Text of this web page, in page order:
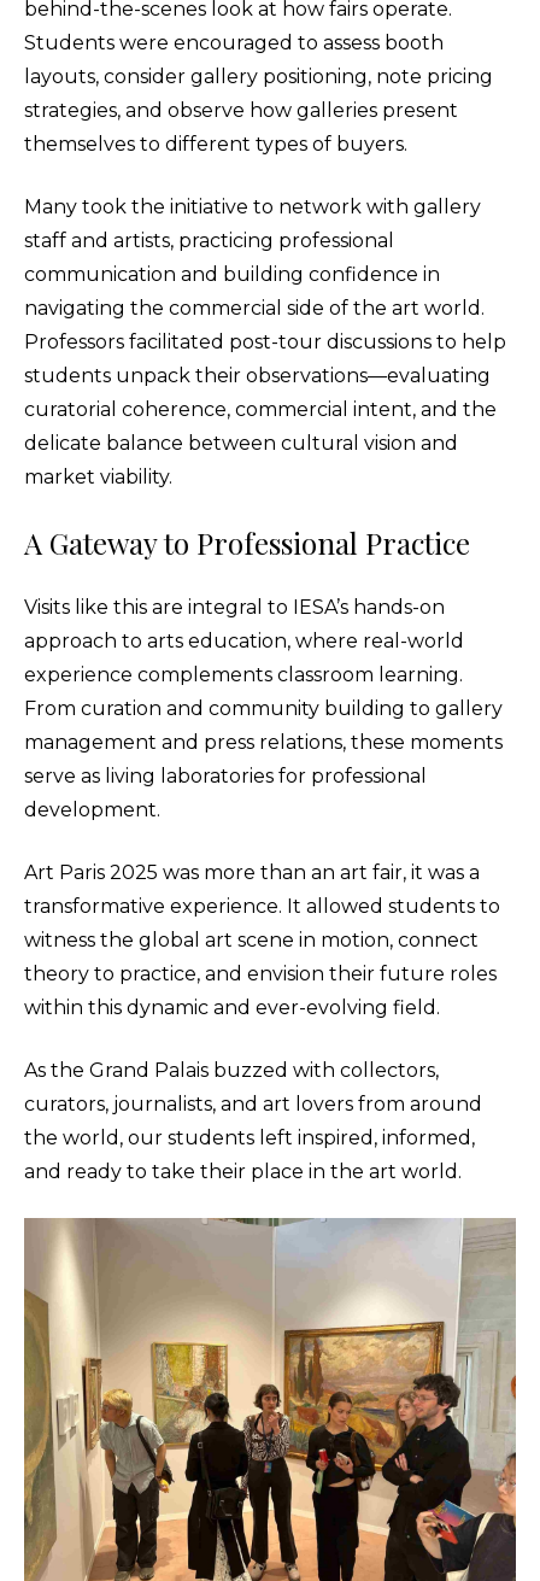
behind-the-scenes look at how fairs operate.
Students were encouraged to assess booth
layouts, consider gallery positioning, note pricing
strategies, and observe how galleries present
themselves to different types of buyers.
Many took the initiative to network with gallery
staff and artists, practicing professional
communication and building confidence in
navigating the commercial side of the art world.
Professors facilitated post-tour discussions to help
students unpack their observations—evaluating
curatorial coherence, commercial intent, and the
delicate balance between cultural vision and
market viability.
A Gateway to Professional Practice
Visits like this are integral to IESA’s hands-on
approach to arts education, where real-world
experience complements classroom learning.
From curation and community building to gallery
management and press relations, these moments
serve as living laboratories for professional
development.
Art Paris 2025 was more than an art fair, it was a
transformative experience. It allowed students to
witness the global art scene in motion, connect
theory to practice, and envision their future roles
within this dynamic and ever-evolving field.
As the Grand Palais buzzed with collectors,
curators, journalists, and art lovers from around
the world, our students left inspired, informed,
and ready to take their place in the art world.